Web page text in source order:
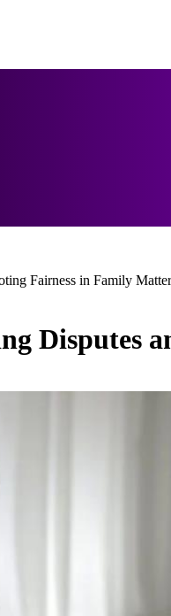
Fairness in Family
Disputes